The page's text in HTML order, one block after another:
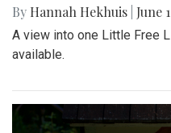
By Hannah Hekhuis June
A view into one Little Free
available.